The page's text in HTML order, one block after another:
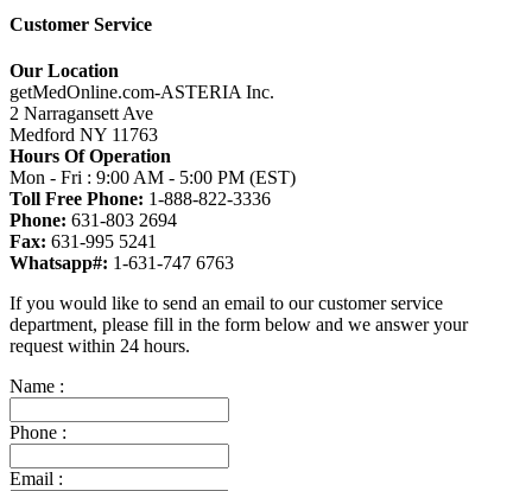
Customer Service
Our Location
getMedOnline.com-ASTERIA Inc.
2 Narragansett Ave
Medford NY 11763
Hours Of Operation
Mon - Fri : 9:00 AM - 5:00 PM (EST)
Toll Free Phone: 1-888-822-3336
Phone: 631-803 2694
Fax: 631-995 5241
Whatsapp#: 1-631-747 6763
If you would like to send an email to our customer service
department, please fill in the form below and we answer your
request within 24 hours.